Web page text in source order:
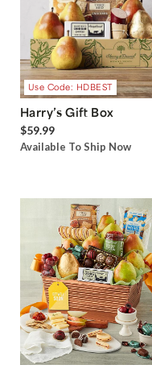
Use Code: HDBEST
Harry’s Gift Box
$59.99
Available To Ship Now